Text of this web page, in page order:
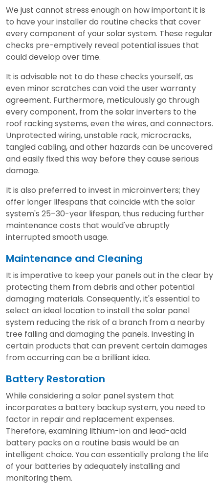
We just cannot stress enough on how important it is
to have your installer do routine checks that cover
every component of your solar system. These regular
checks pre-emptively reveal potential issues that
could develop over time.
It is advisable not to do these checks yourself, as
even minor scratches can void the user warranty
agreement. Furthermore, meticulously go through
every component, from the solar inverters to the
roof racking systems, even the wires, and connectors.
Unprotected wiring, unstable rack, microcracks,
tangled cabling, and other hazards can be uncovered
and easily fixed this way before they cause serious
damage.
It is also preferred to invest in microinverters; they
offer longer lifespans that coincide with the solar
system's 25–30-year lifespan, thus reducing further
maintenance costs that would've abruptly
interrupted smooth usage.
Maintenance and Cleaning
It is imperative to keep your panels out in the clear by
protecting them from debris and other potential
damaging materials. Consequently, it's essential to
select an ideal location to install the solar panel
system reducing the risk of a branch from a nearby
tree falling and damaging the panels. Investing in
certain products that can prevent certain damages
from occurring can be a brilliant idea.
Battery Restoration
While considering a solar panel system that
incorporates a battery backup system, you need to
factor in repair and replacement expenses.
Therefore, examining lithium-ion and lead-acid
battery packs on a routine basis would be an
intelligent choice. You can essentially prolong the life
of your batteries by adequately installing and
monitoring them.